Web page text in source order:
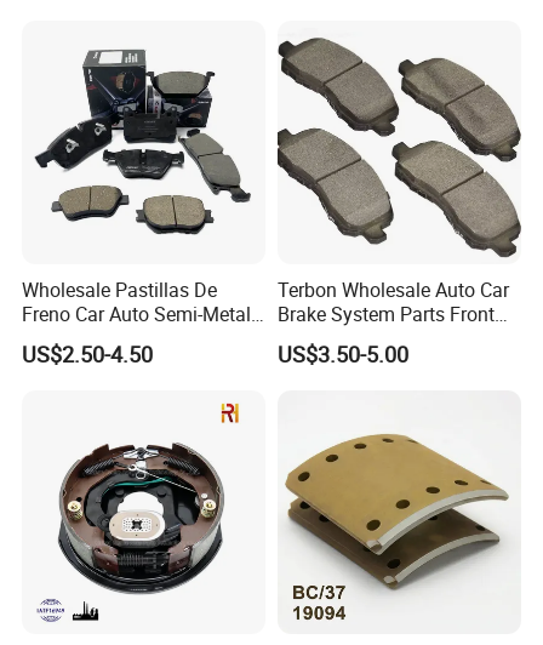
Wholesale Pastillas De
Freno Car Auto Semi-Metal
Low-Metallic Ceramic Disc
Brake Pads for Toyota
US$2.50-4.50
Terbon Wholesale Auto Car
Brake System Parts Front
Pastillas De Freno Brake
Pad
US$3.50-5.00